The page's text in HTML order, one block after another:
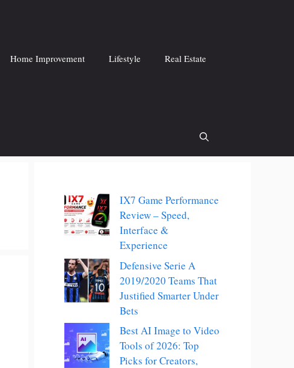
Home Improvement Lifestyle Real Estate
IX7 Game Performance
Review – Speed,
Interface &
Experience
Defensive Serie A
2019/2020 Teams That
Justified Smarter Under
Bets
Best AI Image to Video
Tools of 2026: Top
Picks for Creators,